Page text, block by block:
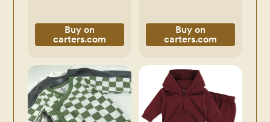
Buy on
carters.com
Buy on
carters.com